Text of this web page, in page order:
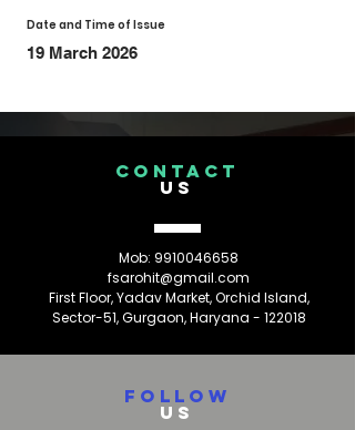
Date and Time of Issue
19 March 2026
CONTACT
US
Mob: 9910046658
fsarohit@gmail.com
First Floor, Yadav Market, Orchid Island,
Sector-51, Gurgaon, Haryana - 122018
FOLLOW
US